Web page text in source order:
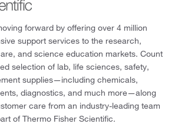
forward by offering over 4 million
support services to the research,
and science education markets. Count
selection of lab, life sciences, safety,
supplies—including chemicals,
diagnostics, and much more—along
care from an industry-leading team
of Thermo Fisher Scientific.